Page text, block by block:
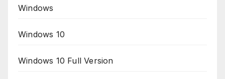
Windows
Windows 10
Windows 10 Full Version